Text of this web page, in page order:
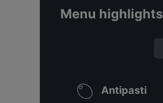
Menu highlights
Antipasti